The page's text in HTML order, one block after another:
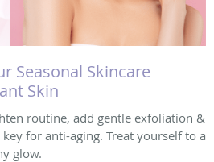
Seasonal Skincare
Skin
routine, add gentle exfoliation &
for anti-aging. Treat yourself to a
glow.